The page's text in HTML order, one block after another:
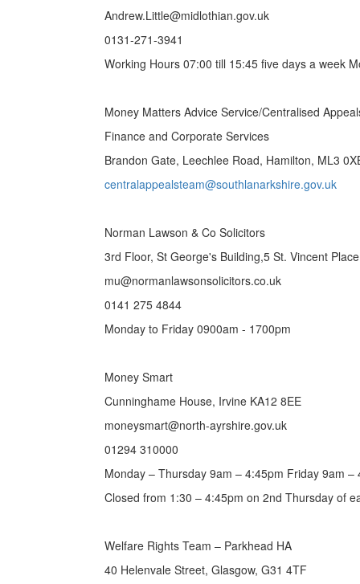
Andrew.Little@midlothian.gov.uk
0131-271-3941
Working Hours 07:00 till 15:45 five days a week
Money Matters Advice Service/Centralised
Finance and Corporate Services
Brandon Gate, Leechlee Road, Hamilton, ML3
centralappealsteam@southlanarkshire.gov.uk
Norman Lawson & Co Solicitors
3rd Floor, St George's Building,5 St. Vincent
mu@normanlawsonsolicitors.co.uk
0141 275 4844
Monday to Friday 0900am - 1700pm
Money Smart
Cunninghame House, Irvine KA12 8EE
moneysmart@north-ayrshire.gov.uk
01294 310000
Monday – Thursday 9am – 4:45pm Friday 9am –
Closed from 1:30 – 4:45pm on 2nd Thursday of
Welfare Rights Team – Parkhead HA
40 Helenvale Street, Glasgow, G31 4TF